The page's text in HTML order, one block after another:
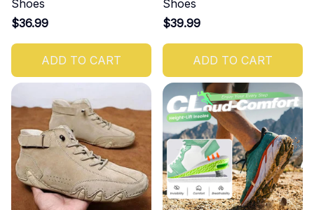
Shoes
$36.99
ADD TO CART
Shoes
$39.99
ADD TO CART